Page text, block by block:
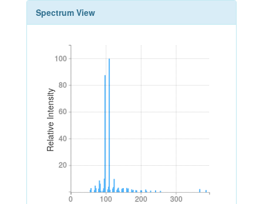
Spectrum View
Relative Intensity
20
40
60
80
100
20
40
60
80
100
0 100 200 300
0 100 200 300